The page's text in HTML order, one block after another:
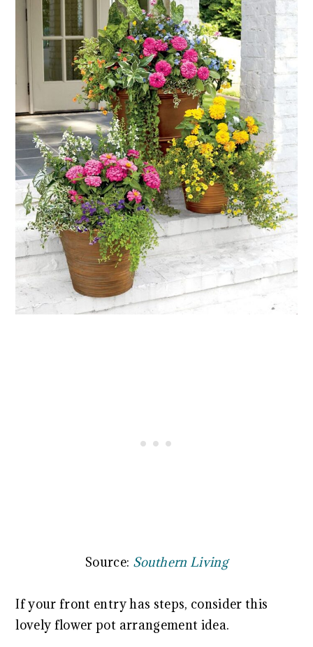
Source: Southern Living
If your front entry has steps, consider this
lovely flower pot arrangement idea.